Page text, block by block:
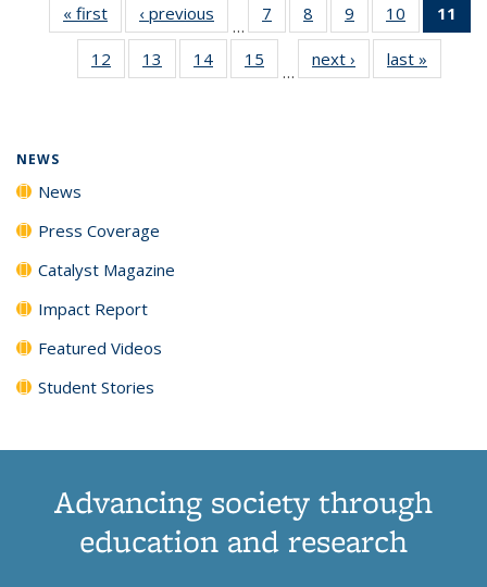
« first News‹ previous
…
7
135
News
8
135
News
9
135
News
10
135
News
11
12
135
13
135
14
135
15
135
…
next › Newslast »
NEWS
News
Press Coverage
Catalyst Magazine
Impact Report
Featured Videos
Student Stories
Advancing society through
education and research